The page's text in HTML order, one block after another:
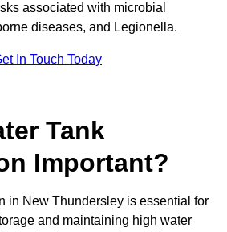
associated with microbial
diseases, and Legionella.
In Touch Today
Tank
Important?
in New Thundersley is essential for
and maintaining high water